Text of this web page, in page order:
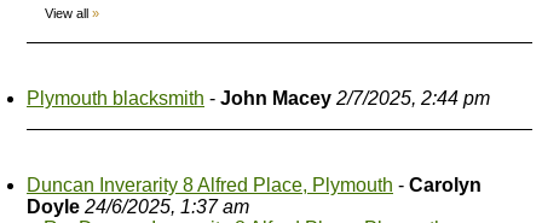
View all »
Plymouth blacksmith - John Macey 2/7/2025, 2:44 pm
Duncan Inverarity 8 Alfred Place, Plymouth - Carolyn
Doyle 24/6/2025, 1:37 am